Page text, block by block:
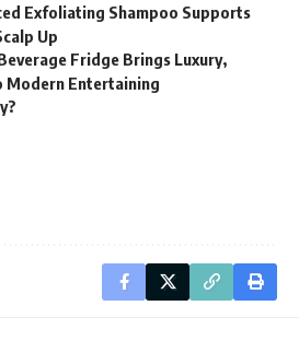
Exfoliating Shampoo Supports
Up
Fridge Brings Luxury,
Modern Entertaining